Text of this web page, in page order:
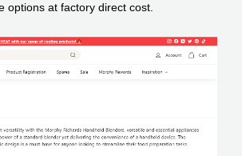
options at factory direct cost.